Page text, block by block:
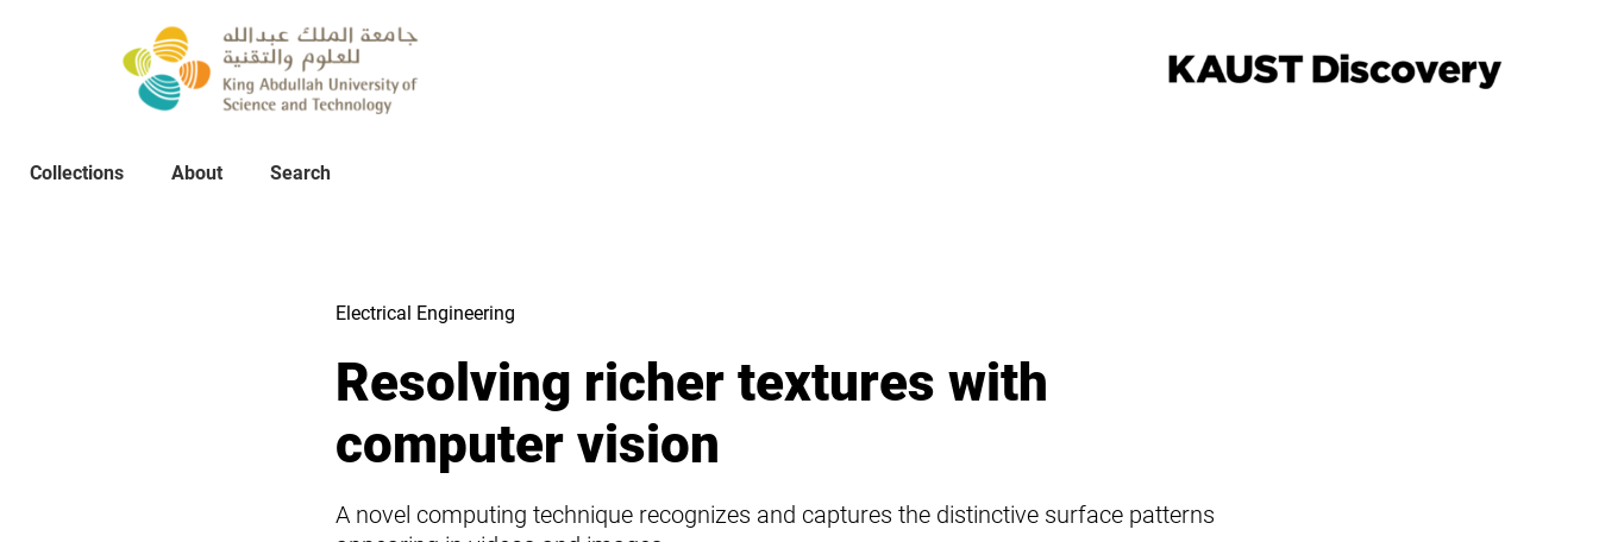
Collections About Search
Collections
About
Electrical Engineering
Resolving richer textures with
computer vision
A novel computing technique recognizes and captures the distinctive surface patterns